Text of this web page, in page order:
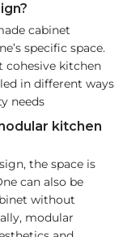
cabinet
specific space.
cohesive kitchen
in different ways
needs
kitchen
the space is
can also be
without
modular